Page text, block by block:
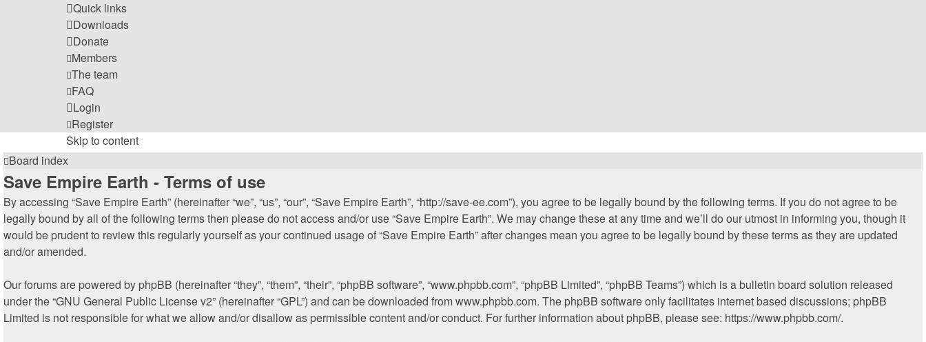
Quick links
Downloads
Donate
Members
The team
FAQ
Login
Register
Skip to content
Board index
Save Empire Earth - Terms of use
By accessing “Save Empire Earth” (hereinafter “we”, “us”, “our”, “Save Empire Earth”, “http://save-ee.com”), you agree to be legally bound by the following terms. If you do not agree to be
legally bound by all of the following terms then please do not access and/or use “Save Empire Earth”. We may change these at any time and we’ll do our utmost in informing you, though it
would be prudent to review this regularly yourself as your continued usage of “Save Empire Earth” after changes mean you agree to be legally bound by these terms as they are updated
and/or amended.
Our forums are powered by phpBB (hereinafter “they”, “them”, “their”, “phpBB software”, “www.phpbb.com”, “phpBB Limited”, “phpBB Teams”) which is a bulletin board solution released
under the “GNU General Public License v2” (hereinafter “GPL”) and can be downloaded fromwww.phpbb.com. The phpBB software only facilitates internet based discussions; phpBB
Limited is not responsible for what we allow and/or disallow as permissible content and/or conduct. For further information about phpBB, please see: https://www.phpbb.com/.